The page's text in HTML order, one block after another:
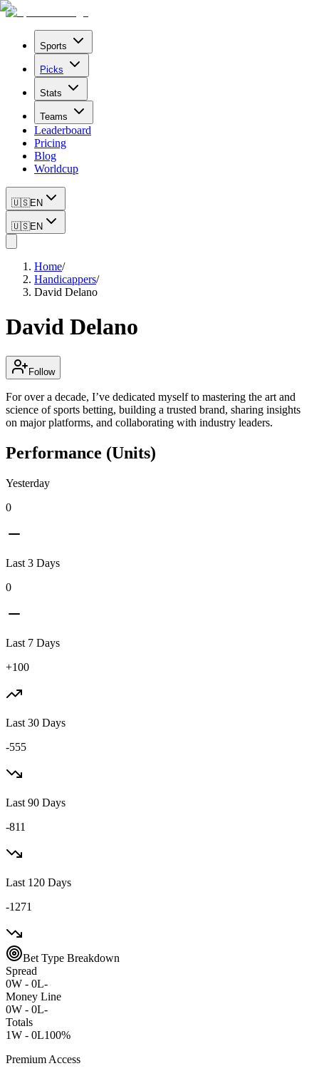
Sports
Picks
Stats
Teams
Leaderboard
Pricing
Blog
Worldcup
🇺🇸EN
🇺🇸EN
Home/
Handicappers/
David Delano
David Delano
Follow
For over a decade, I’ve dedicated myself to mastering the art and
science of sports betting, building a trusted brand, sharing insights
on major platforms, and collaborating with industry leaders.
Performance (Units)
Yesterday
0
Last 3 Days
0
Last 7 Days
+100
Last 30 Days
-555
Last 90 Days
-811
Last 120 Days
-1271
Bet Type Breakdown
Spread
0W - 0L-
Money Line
0W - 0L-
Totals
1W - 0L100%
Premium Access